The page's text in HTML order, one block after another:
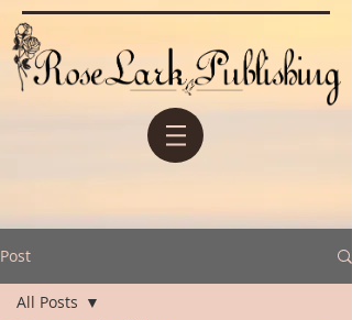
Post
All Posts